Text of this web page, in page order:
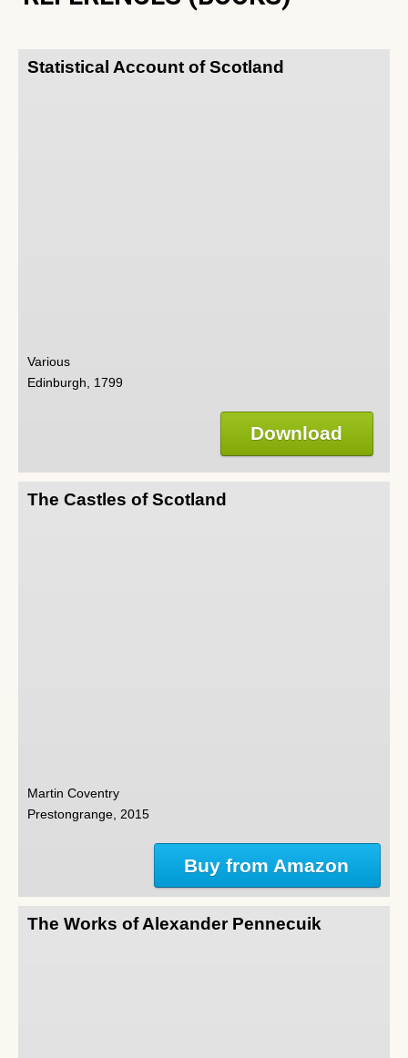
Statistical Account of Scotland
Various
Edinburgh, 1799
Download
The Castles of Scotland
Martin Coventry
Prestongrange, 2015
Buy from Amazon
The Works of Alexander Pennecuik